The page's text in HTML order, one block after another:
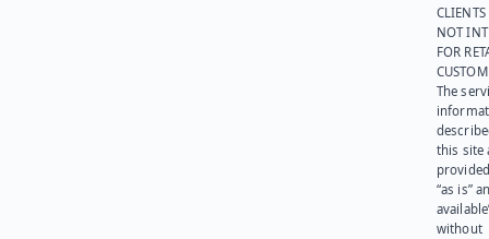
NOT
FOR
The
this site
“as is”
without